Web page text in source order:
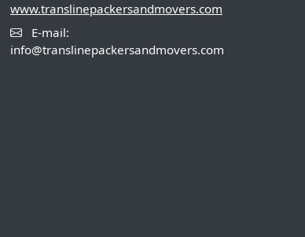
www.translinepackersandmovers.com
E-mail:
info@translinepackersandmovers.com